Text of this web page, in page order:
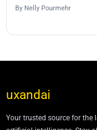
By Nelly Pourmehr
uxandai
Your trusted source for the